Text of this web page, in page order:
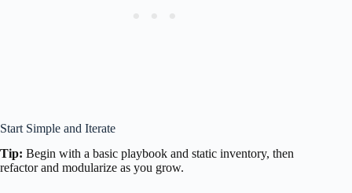
Start Simple and Iterate
Tip: Begin with a basic playbook and static inventory, then
refactor and modularize as you grow.